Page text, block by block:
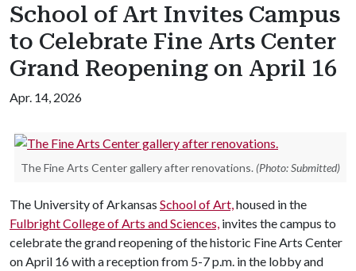
School of Art Invites Campus
to Celebrate Fine Arts Center
Grand Reopening on April 16
Apr. 14, 2026
The Fine Arts Center gallery after renovations. (Photo: Submitted)
The University of Arkansas School of Art,housed in the
Fulbright College of Arts and Sciences, invites the campus to
celebrate the grand reopening of the historic Fine Arts Center
on April 16 with a reception from 5-7 p.m. in the lobby and